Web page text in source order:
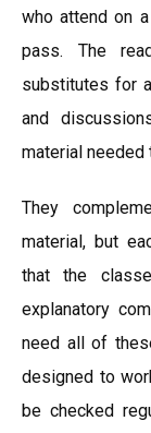
who attend on
pass. The
substitutes for
and
material needed
They
material, but
that the
explanatory
need all of
designed to
be checked